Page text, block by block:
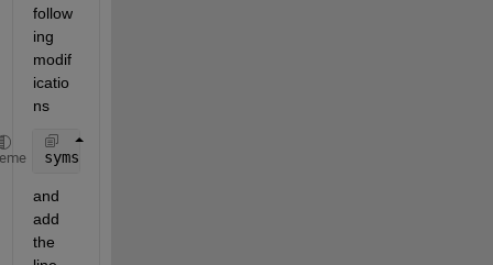
follow
ing
modif
icatio
ns
syms
and
add
the